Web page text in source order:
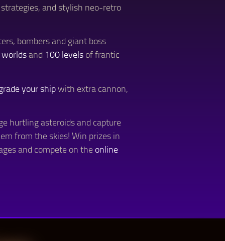
and stylish neo-retro
bombers and giant boss
and 100 levels of frantic
your shipwith extra cannon,
hurtling asteroids and capture
from the skies! Win prizes in
and compete on the online